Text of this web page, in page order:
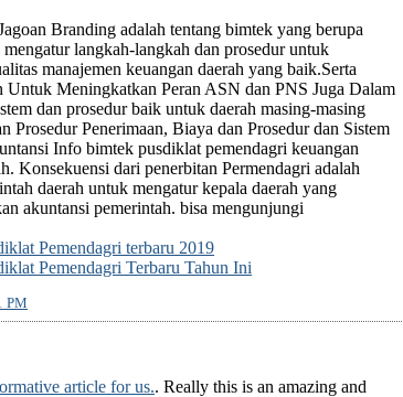
Branding adalah tentang bimtek yang berupa
mengatur langkah-langkah dan prosedur untuk
manajemen keuangan daerah yang baik.Serta
Untuk Meningkatkan Peran ASN dan PNS Juga Dalam
dan prosedur baik untuk daerah masing-masing
Prosedur Penerimaan, Biaya dan Prosedur dan Sistem
Info bimtek pusdiklat pemendagri keuangan
Konsekuensi dari penerbitan Permendagri adalah
daerah untuk mengatur kepala daerah yang
akuntansi pemerintah. bisa mengunjungi
Pemendagri terbaru 2019
Pemendagri Terbaru Tahun Ini
PM
article for us.. Really this is an amazing and